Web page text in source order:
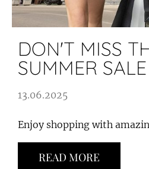
DON'T MISS
SUMMER SALE
13.06.2025
Enjoy shopping with
READ MORE